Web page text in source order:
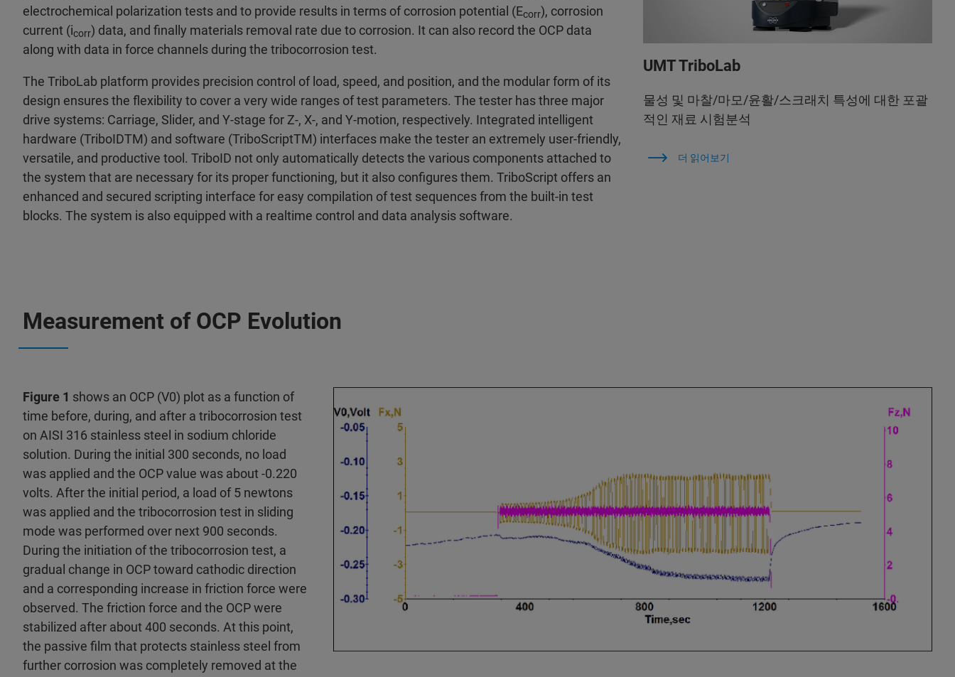
electrochemical polarization tests and to provide results in terms of corrosion potential (Ecorr), corrosion
current (icorr) data, and finally materials removal rate due to corrosion. It can also record the OCP data
along with data in force channels during the tribocorrosion test.
The TriboLab platform provides precision control of load, speed, and position, and the modular form of its
design ensures the flexibility to cover a very wide ranges of test parameters. The tester has three major
drive systems: Carriage, Slider, and Y-stage for Z-, X-, and Y-motion, respectively. Integrated intelligent
hardware (TriboIDTM) and software (TriboScriptTM) interfaces make the tester an extremely user-friendly,
versatile, and productive tool. TriboID not only automatically detects the various components attached to
the system that are necessary for its proper functioning, but it also configures them. TriboScript offers an
enhanced and secured scripting interface for easy compilation of test sequences from the built-in test
blocks. The system is also equipped with a realtime control and data analysis software.
UMT TriboLab
물성 및 마찰/마모/윤활/스크래치 특성에 대한 포괄
적인 재료 시험분석
더 읽어보기
Measurement of OCP Evolution
Figure 1 shows an OCP (V0) plot as a function of
time before, during, and after a tribocorrosion test
on AISI 316 stainless steel in sodium chloride
solution. During the initial 300 seconds, no load
was applied and the OCP value was about -0.220
volts. After the initial period, a load of 5 newtons
was applied and the tribocorrosion test in sliding
mode was performed over next 900 seconds.
During the initiation of the tribocorrosion test, a
gradual change in OCP toward cathodic direction
and a corresponding increase in friction force were
observed. The friction force and the OCP were
stabilized after about 400 seconds. At this point,
the passive film that protects stainless steel from
further corrosion was completely removed at the